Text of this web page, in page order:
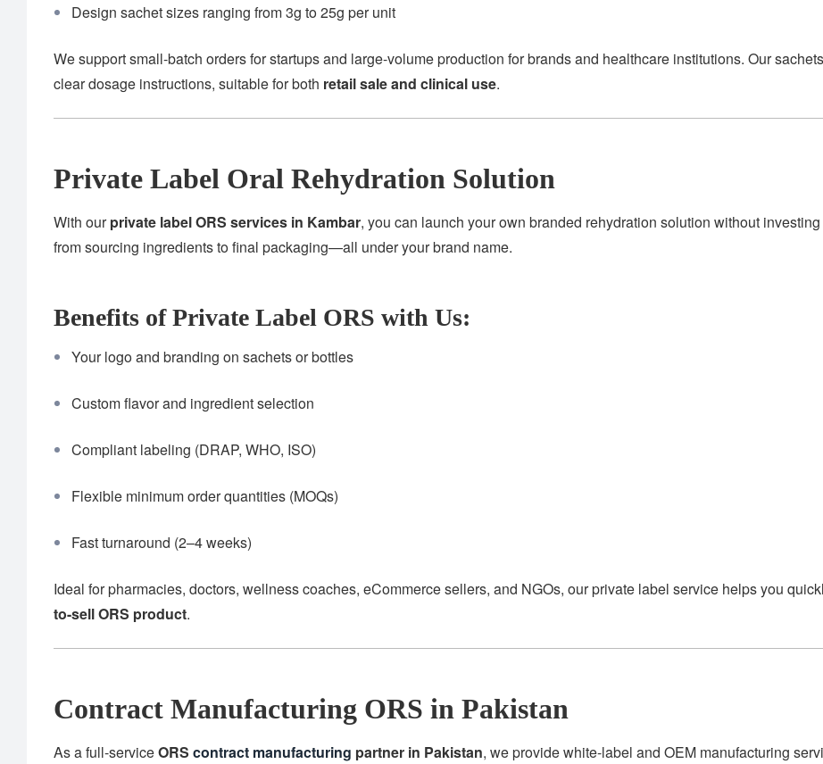
Design sachet sizes ranging from 3g to 25g per unit
We support small-batch orders for startups and large-volume production for brands and healthcare institutions. Our
clear dosage instructions, suitable for both retail sale and clinical use.
Private Label Oral Rehydration Solution
With ourprivate label ORS services in Kambar, you can launch your own branded rehydration solution without
from sourcing ingredients to final packaging—all under your brand name.
Benefits of Private Label ORS with Us:
Your logo and branding on sachets or bottles
Custom flavor and ingredient selection
Compliant labeling (DRAP, WHO, ISO)
Flexible minimum order quantities (MOQs)
Fast turnaround (2–4 weeks)
Ideal for pharmacies, doctors, wellness coaches, eCommerce sellers, and NGOs, our private label service helps you
to-sell ORS product.
Contract Manufacturing ORS in Pakistan
As a full-serviceORS contract manufacturing partner in Pakistan, we provide white-label and OEM manufacturing